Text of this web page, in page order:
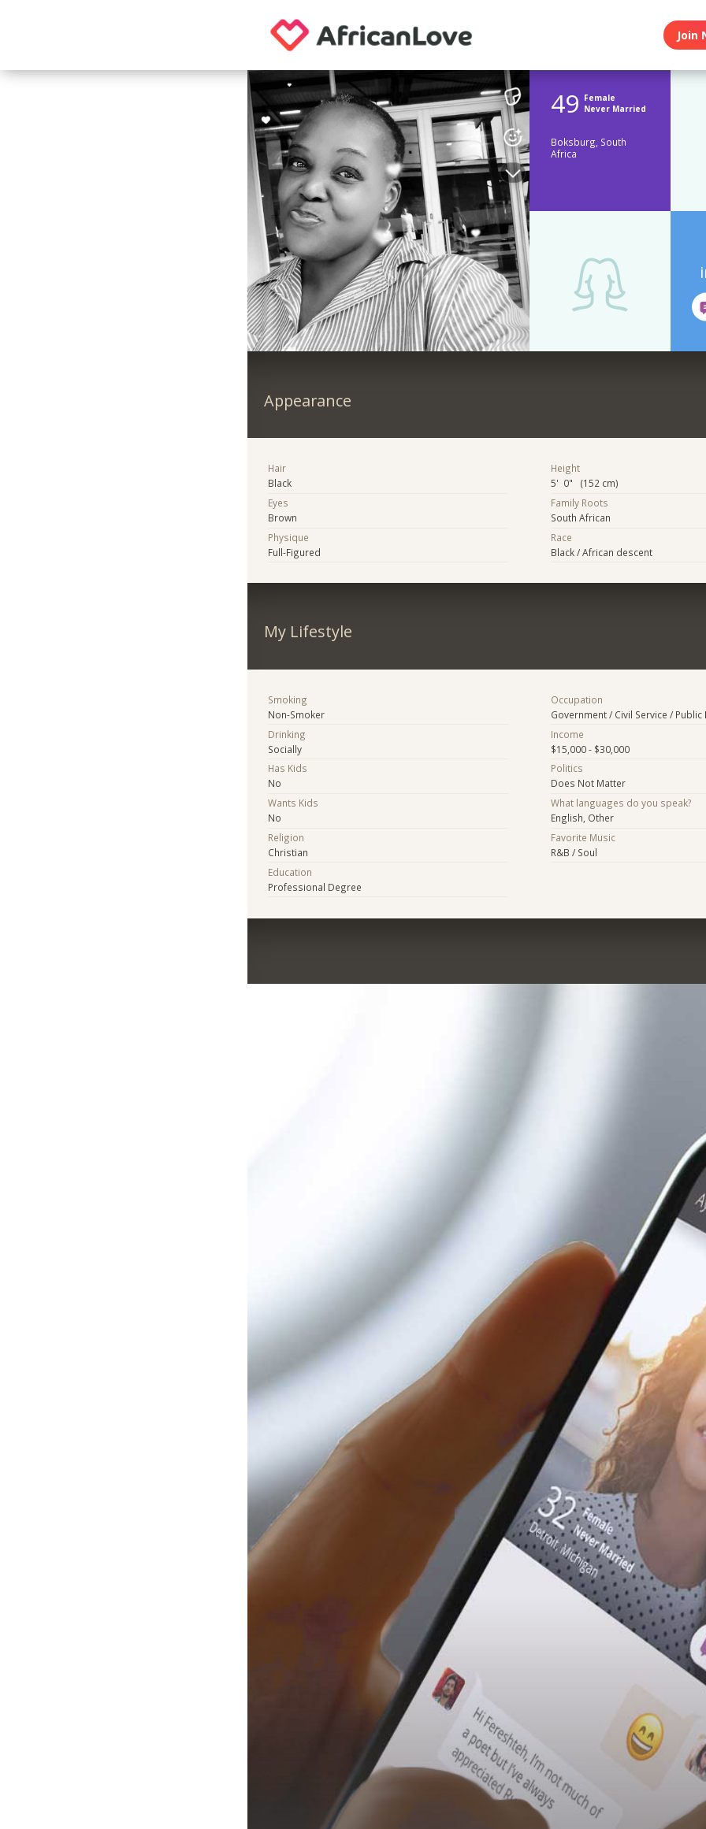
Join
49 Female
Never Married
Boksburg, South
Africa
Appearance
Hair
Black
Eyes
Brown
Physique
Full-Figured
Height
5' 0" (152 cm)
Family Roots
South African
Race
Black / African descent
My Lifestyle
Smoking
Non-Smoker
Drinking
Socially
Has Kids
No
Wants Kids
No
Religion
Christian
Education
Professional Degree
Occupation
Government / Civil Service / Public
Income
$15,000 - $30,000
Politics
Does Not Matter
What languages do you speak?
English, Other
Favorite Music
R&B / Soul